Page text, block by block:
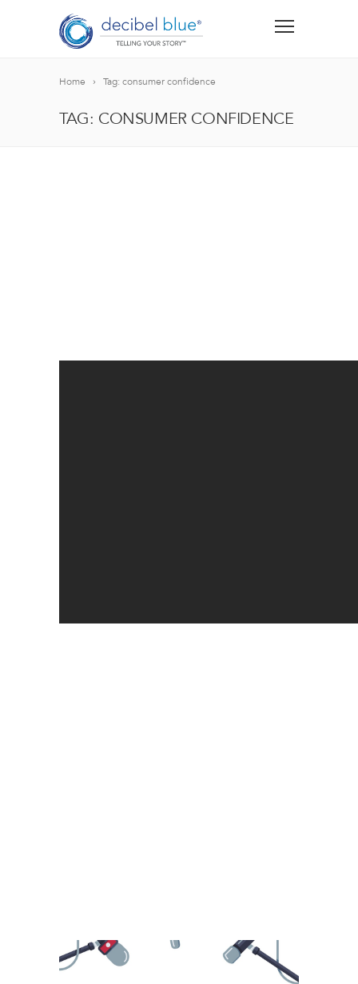
Home Tag: consumer confidence
TAG: CONSUMER CONFIDENCE